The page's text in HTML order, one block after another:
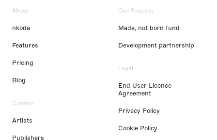
About
nkoda
Features
Pricing
Blog
Content
Artists
Publishers
Our Projects
Made, not born fund
Development partnership
Legal
End User Licence
Agreement
Privacy Policy
Cookie Policy